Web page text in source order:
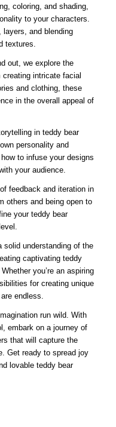
coloring, and shading,
to your characters.
layers, and blending
textures.
out, we explore the
intricate facial
and clothing, these
in the overall appeal of
in teddy bear
personality and
to infuse your designs
your audience.
feedback and iteration in
others and being open to
your teddy bear
solid understanding of the
captivating teddy
you’re an aspiring
for creating unique
endless.
run wild. With
embark on a journey of
that will capture the
Get ready to spread joy
lovable teddy bear